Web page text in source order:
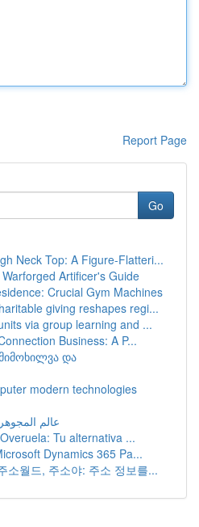
Report Page
Go
Neck Top: A Figure-Flatteri...
Artificer's Guide
Crucial Gym Machines
giving reshapes regi...
via group learning and ...
Business: A P...
და
modern technologies
عالم
Tu alternativa ...
Dynamics 365 Pa...
소월드, 주소야: 주소 정보를...